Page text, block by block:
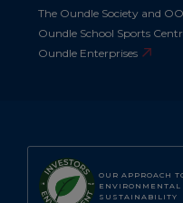
OUR APPROACH
ENVIRONMENTAL
SUSTAINABILITY
The Oundle Society and
Oundle School Sports
Oundle Enterprises